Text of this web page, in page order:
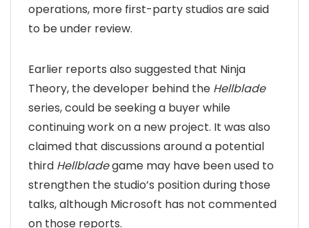
operations, more first-party studios are said
to be under review.
Earlier reports also suggested that Ninja
Theory, the developer behind the Hellblade
series, could be seeking a buyer while
continuing work on a new project. It was also
claimed that discussions around a potential
third Hellbladegame may have been used to
strengthen the studio’s position during those
talks, although Microsoft has not commented
on those reports.